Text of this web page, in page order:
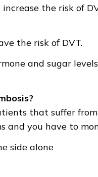
the risk of
the risk of DVT.
and sugar
that suffer
and you have to
side alone